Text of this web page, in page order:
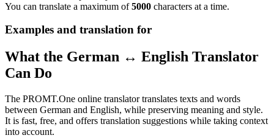
You can translate a maximum of5000 characters at a time.
Examples and translation for
What the German ↔ English Translator
Can Do
The PROMT.One online translator translates texts and words
between German and English, while preserving meaning and style.
It is fast, free, and offers translation suggestions while taking context
into account.